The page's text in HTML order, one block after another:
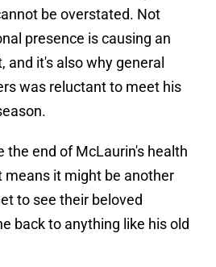
be overstated. Not
presence is causing an
and it's also why general
was reluctant to meet his
the end of McLaurin's health
means it might be another
to see their beloved
back to anything like his old